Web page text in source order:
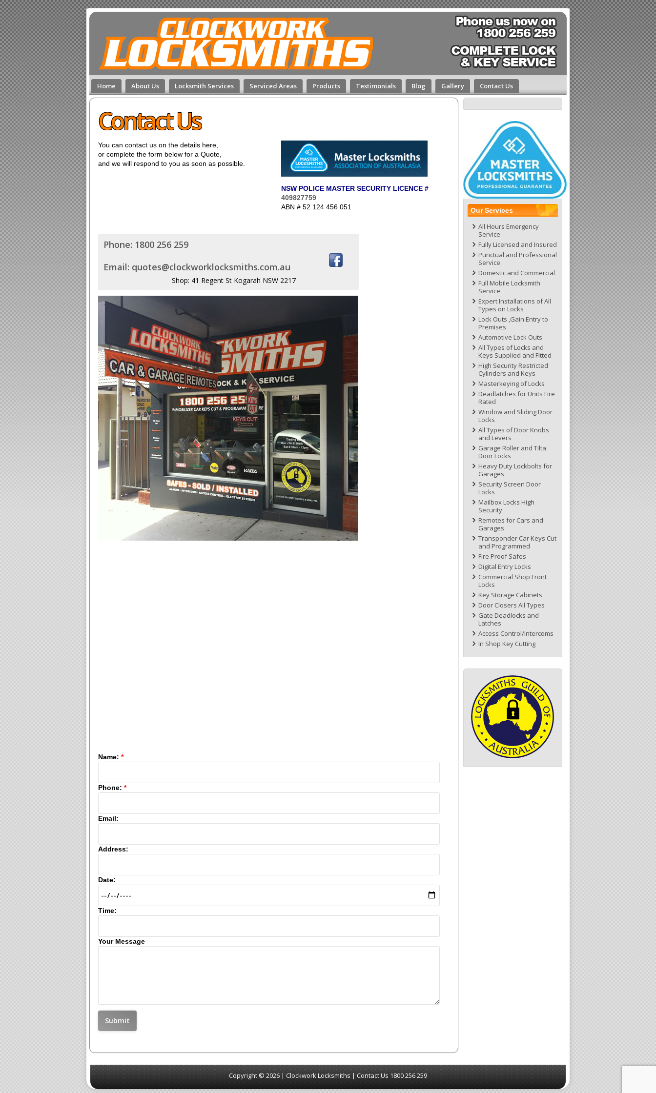
Home About Us Locksmith Services Serviced Areas Products Testimonials Blog Gallery Contact Us
Contact Us
You can contact us on the details here,
or complete the form below for a Quote,
and we will respond to you as soon as possible.
NSW POLICE MASTER SECURITY LICENCE #
409827759
ABN # 52 124 456 051
Phone: 1800 256 259
Email: quotes@clockworklocksmiths.com.au
Shop: 41 Regent St Kogarah NSW 2217
Name: *
Phone: *
Email:
Address:
Date:
Time:
Your Message
Our Services
All Hours Emergency
Service
Fully Licensed and Insured
Punctual and Professional
Service
Domestic and Commercial
Full Mobile Locksmith
Service
Expert Installations of All
Types on Locks
Lock Outs ,Gain Entry to
Premises
Automotive Lock Outs
All Types of Locks and
Keys Supplied and Fitted
High Security Restricted
Cylinders and Keys
Masterkeying of Locks
Deadlatches for Units Fire
Rated
Window and Sliding Door
Locks
All Types of Door Knobs
and Levers
Garage Roller and Tilta
Door Locks
Heavy Duty Lockbolts for
Garages
Security Screen Door
Locks
Mailbox Locks High
Security
Remotes for Cars and
Garages
Transponder Car Keys Cut
and Programmed
Fire Proof Safes
Digital Entry Locks
Commercial Shop Front
Locks
Key Storage Cabinets
Door Closers All Types
Gate Deadlocks and
Latches
Access Control/intercoms
In Shop Key Cutting
Copyright © 2026 | Clockwork Locksmiths |Contact Us 1800 256 259